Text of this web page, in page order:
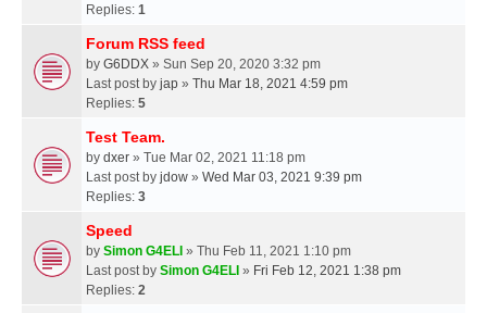
Replies: 1
Forum RSS feed
by G6DDX » Sun Sep 20, 2020 3:32 pm
Last post by jap » Thu Mar 18, 2021 4:59 pm
Replies: 5
Test Team.
by dxer » Tue Mar 02, 2021 11:18 pm
Last post by jdow » Wed Mar 03, 2021 9:39 pm
Replies: 3
Speed
by Simon G4ELI » Thu Feb 11, 2021 1:10 pm
Last post by Simon G4ELI » Fri Feb 12, 2021 1:38 pm
Replies: 2